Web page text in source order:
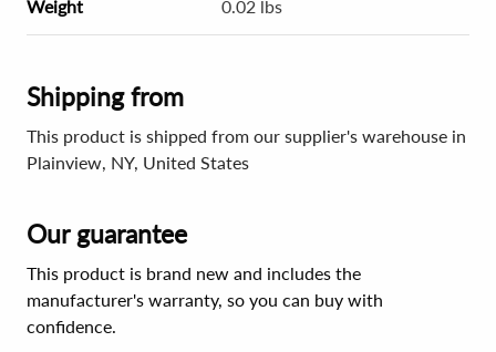
Weight 0.02 lbs
Shipping from
This product is shipped from our supplier's warehouse in
Plainview, NY, United States
Our guarantee
This product is brand new and includes the
manufacturer's warranty, so you can buy with
confidence.